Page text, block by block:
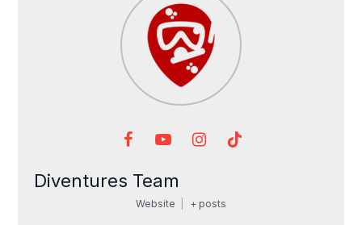
Diventures Team
Website + posts